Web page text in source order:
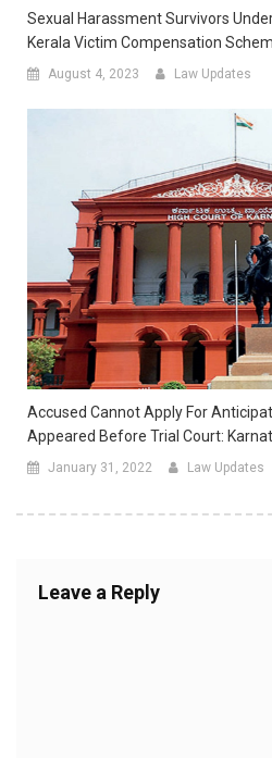
Sexual Harassment Survivors
Kerala Victim Compensation
August 4, 2023 Law Updates
Accused Cannot Apply For
Appeared Before Trial Court:
January 31, 2022 Law Updates
Leave a Reply